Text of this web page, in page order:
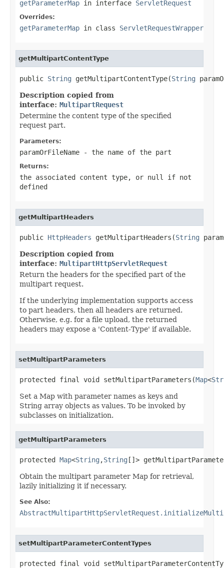
getParameterMap in interface ServletRequest
Overrides:
getParameterMap in class ServletRequestWrapper
getMultipartContentType
public String getMultipartContentType(String
Description copied from
interface: MultipartRequest
Determine the content type of the specified
request part.
Parameters:
paramOrFileName - the name of the part
Returns:
the associated content type, or null
if not
defined
getMultipartHeaders
public HttpHeaders getMultipartHeaders(String
Description copied from
interface: MultipartHttpServletRequest
Return the headers for the specified part of the
multipart request.
If the underlying implementation supports access
to part headers, then all headers are returned.
Otherwise, e.g. for a file upload, the returned
headers may expose a 'Content-Type' if available.
setMultipartParameters
protected final void setMultipartParameters(Map<
Set a Map with parameter names as keys and
String array objects as values. To be invoked by
subclasses on initialization.
getMultipartParameters
protected Map<String ,String []>
Obtain the multipart parameter Map for retrieval,
lazily initializing it if necessary.
See Also:
setMultipartParameterContentTypes
protected final void